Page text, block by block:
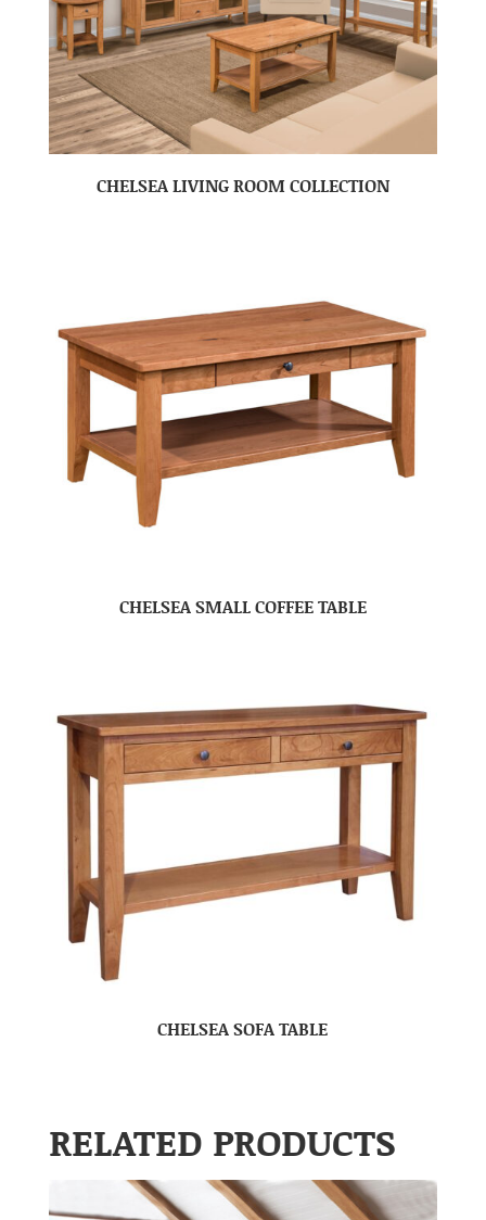
CHELSEA LIVING ROOM COLLECTION
CHELSEA SMALL COFFEE TABLE
CHELSEA SOFA TABLE
RELATED PRODUCTS